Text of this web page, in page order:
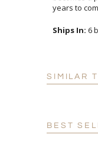
years to
Ships In: 6
SIMILAR
BEST